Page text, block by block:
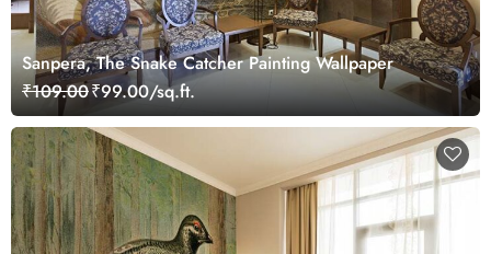
Sanpera, The Snake Catcher Painting Wallpaper
₹109.00₹99.00/sq.ft.